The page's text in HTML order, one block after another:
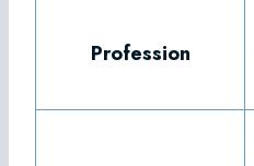
Profession